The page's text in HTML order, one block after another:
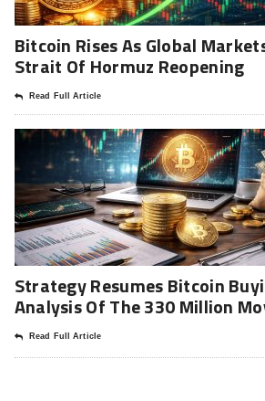
Bitcoin Rises As Global
Strait Of Hormuz Reopening
Read Full Article
Strategy Resumes Bitcoin
Analysis Of The 330 Million
Read Full Article